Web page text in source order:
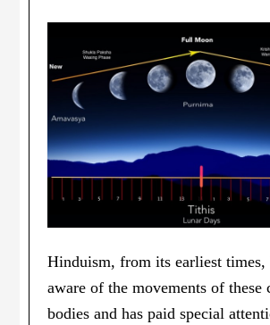
Hinduism, from its earliest times,
aware of the movements of these
bodies and has paid special